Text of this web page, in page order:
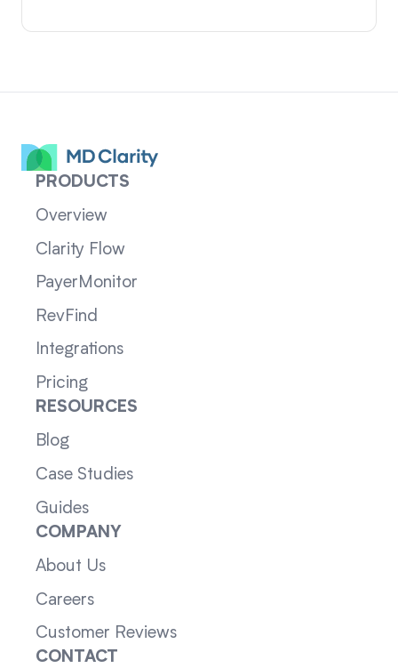
PRODUCTS
Overview
Clarity Flow
PayerMonitor
RevFind
Integrations
Pricing
RESOURCES
Blog
Case Studies
Guides
COMPANY
About Us
Careers
Customer Reviews
CONTACT